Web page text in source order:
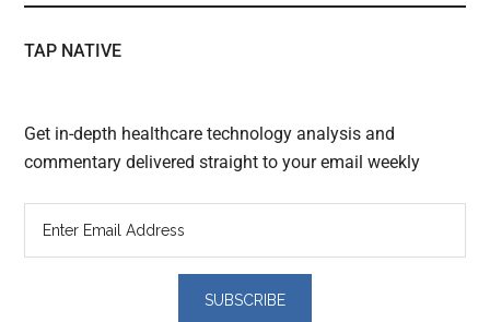
TAP NATIVE
Get in-depth healthcare technology analysis and
commentary delivered straight to your email weekly